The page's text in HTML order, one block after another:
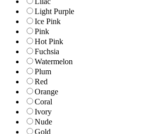
Light Purple
Ice Pink
Pink
Hot Pink
Fuchsia
Watermelon
Plum
Red
Orange
Coral
Ivory
Nude
Gold